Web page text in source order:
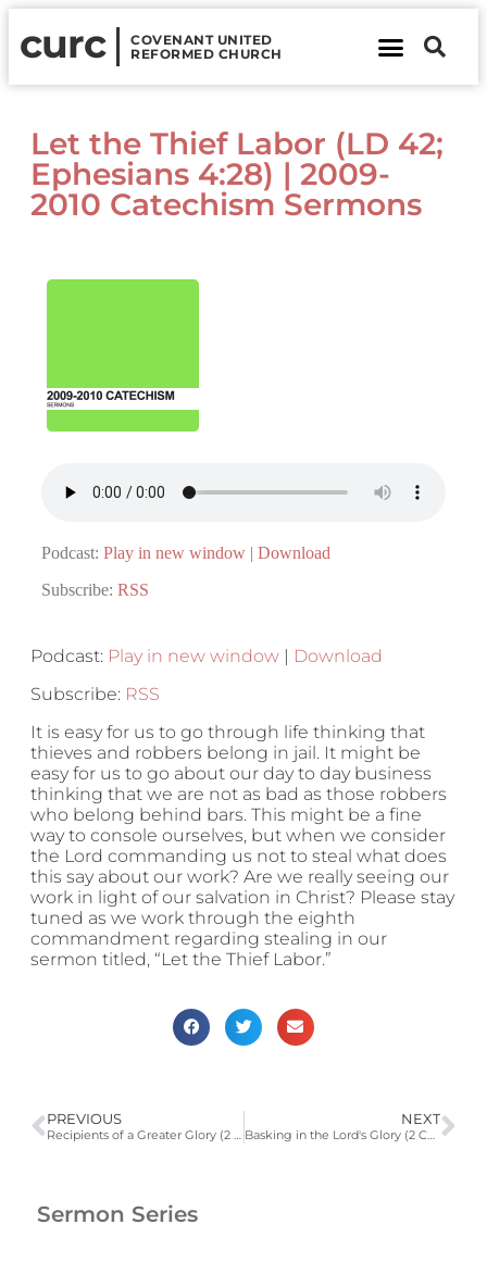
curc
COVENANT UNITED
REFORMED CHURCH
Let the Thief Labor (LD 42;
Ephesians 4:28) | 2009-
2010 Catechism Sermons
Podcast: Play in new window | Download
Subscribe: RSS
Podcast: Play in new window | Download
Subscribe: RSS
It is easy for us to go through life thinking that
thieves and robbers belong in jail. It might be
easy for us to go about our day to day business
thinking that we are not as bad as those robbers
who belong behind bars. This might be a fine
way to console ourselves, but when we consider
the Lord commanding us not to steal what does
this say about our work? Are we really seeing our
work in light of our salvation in Christ? Please stay
tuned as we work through the eighth
commandment regarding stealing in our
sermon titled, “Let the Thief Labor.”
PREVIOUS
Recipients of a Greater Glory (2 Corinthians 3:7-18)
NEXT
Basking in the Lord's Glory (2 Cor. 3:12-4:6)
Sermon Series